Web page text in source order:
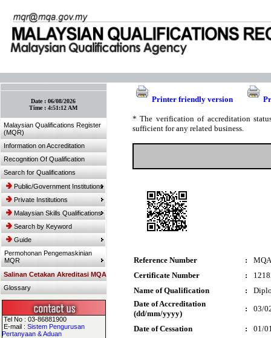
Date :06/08/2026
Time :4:51:12 AM
Malaysian Qualifications Register
(MQR)
Information on Accreditation
Recognition Of Qualification
Search for Qualifications
Public/Government Institutions
Private Institutions
Malaysian Skills Qualifications
Search by Keyword
Guide
Permohonan Pengemaskinian
MQR
Salinan Cetakan Akreditasi MQA
Glossary
Tel No : 03-86881900
E-mail :Sistem Pengurusan
Pertanyaan & Aduan
Printer friendly version
* The verification of accreditation
sufficient for any related business.
Reference Number :
Certificate Number
:
Name of Qualification
:
Date of Accreditation
(dd/mm/yyyy)
: 03/
Date of Cessation :
01/